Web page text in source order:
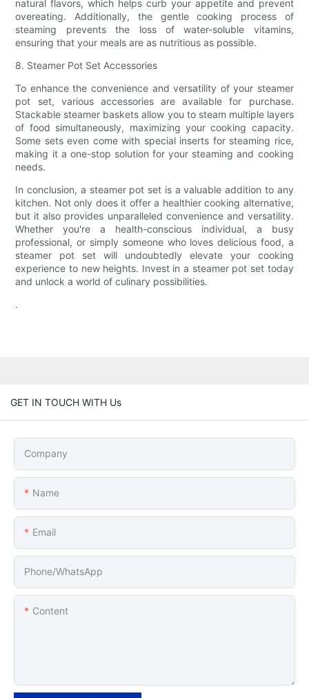
natural flavors, which helps curb your appetite and prevent
overeating. Additionally, the gentle cooking process of
steaming prevents the loss of water-soluble vitamins,
ensuring that your meals are as nutritious as possible.
8. Steamer Pot Set Accessories
To enhance the convenience and versatility of your steamer
pot set, various accessories are available for purchase.
Stackable steamer baskets allow you to steam multiple layers
of food simultaneously, maximizing your cooking capacity.
Some sets even come with special inserts for steaming rice,
making it a one-stop solution for your steaming and cooking
needs.
In conclusion, a steamer pot set is a valuable addition to any
kitchen. Not only does it offer a healthier cooking alternative,
but it also provides unparalleled convenience and versatility.
Whether you're a health-conscious individual, a busy
professional, or simply someone who loves delicious food, a
steamer pot set will undoubtedly elevate your cooking
experience to new heights. Invest in a steamer pot set today
and unlock a world of culinary possibilities.
.
GET IN TOUCH WITH Us
Company
Name
Email
Phone/whatsApp
Content